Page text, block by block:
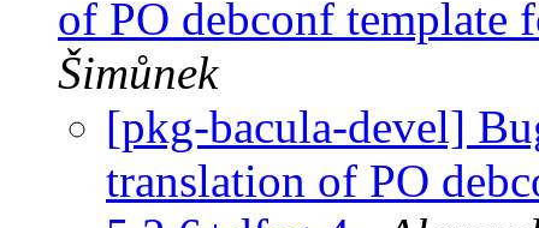
of PO debconf template
Šimůnek
[pkg-bacula-devel]
translation of PO